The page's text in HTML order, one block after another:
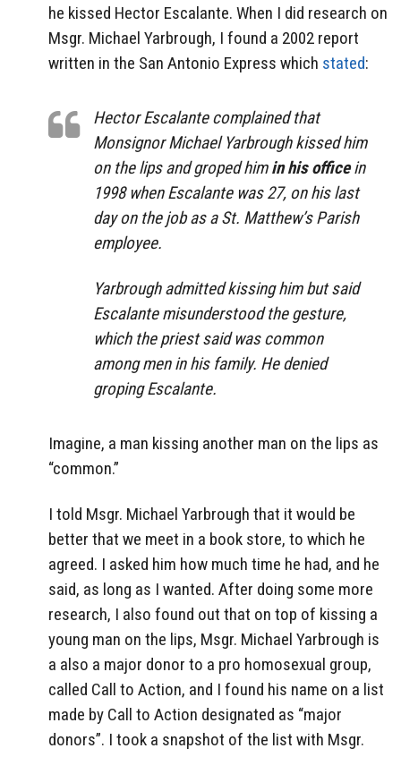
he kissed Hector Escalante. When I did research on
Msgr. Michael Yarbrough, I found a 2002 report
written in the San Antonio Express which stated:
Hector Escalante complained that
Monsignor Michael Yarbrough kissed him
on the lips and groped himin his officein
1998 when Escalante was 27, on his last
day on the job as a St. Matthew’s Parish
employee.
Yarbrough admitted kissing him but said
Escalante misunderstood the gesture,
which the priest said was common
among men in his family. He denied
groping Escalante.
Imagine, a man kissing another man on the lips as
“common.”
I told Msgr. Michael Yarbrough that it would be
better that we meet in a book store, to which he
agreed. I asked him how much time he had, and he
said, as long as I wanted. After doing some more
research, I also found out that on top of kissing a
young man on the lips, Msgr. Michael Yarbrough is
a also a major donor to a pro homosexual group,
called Call to Action, and I found his name on a list
made by Call to Action designated as “major
donors”. I took a snapshot of the list with Msgr.